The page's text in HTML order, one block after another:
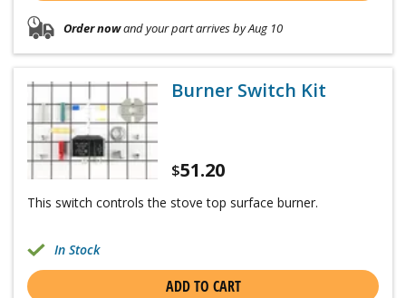
Order nowand your part arrives by Aug 10
Burner Switch Kit
$51.20
This switch controls the stove top surface burner.
In Stock
ADD TO CART